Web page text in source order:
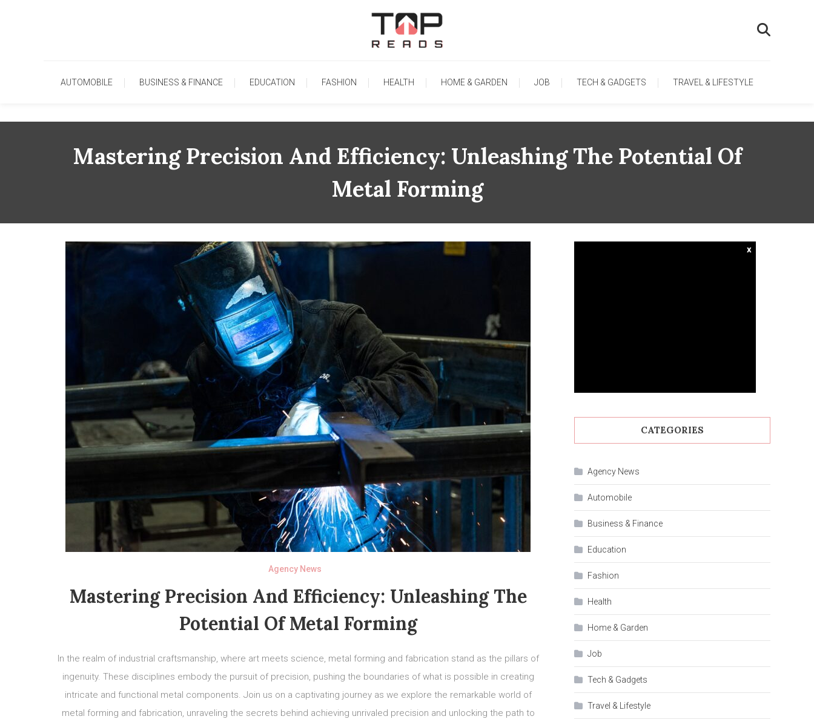
TopReads
AUTOMOBILE BUSINESS & FINANCE EDUCATION FASHION HEALTH HOME & GARDEN JOB TECH & GADGETS TRAVEL & LIFESTYLE
Mastering Precision And Efficiency: Unleashing The Potential Of
Metal Forming
Agency News
Mastering Precision And Efficiency: Unleashing The
Potential Of Metal Forming
In the realm of industrial craftsmanship, where art meets science, metal forming and fabrication stand as the pillars of
ingenuity. These disciplines embody the pursuit of precision, pushing the boundaries of what is possible in creating
intricate and functional metal components. Join us on a captivating journey as we explore the remarkable world of
metal forming and fabrication, unraveling the secrets behind achieving unrivaled precision and unlocking the path to
x
CATEGORIES
Agency News
Automobile
Business & Finance
Education
Fashion
Health
Home & Garden
Job
Tech & Gadgets
Travel & Lifestyle